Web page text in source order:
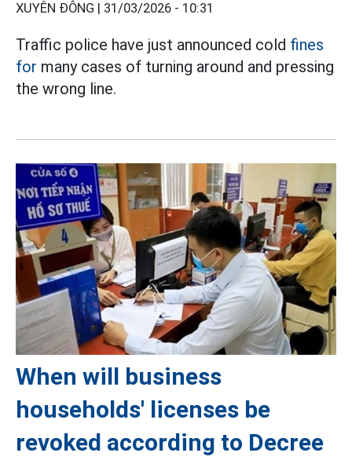
XUYÊN ĐÔNG | 31/03/2026 - 10:31
Traffic police have just announced cold fines
for many cases of turning around and pressing
the wrong line.
When will business
households' licenses be
revoked according to Decree